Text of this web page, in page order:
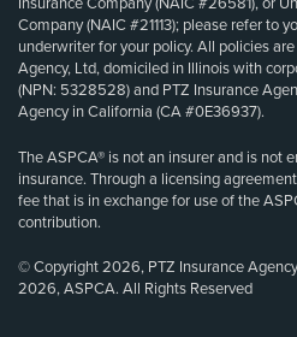
Company (NAIC #21113); please refer to
underwriter for your policy. All policies
Agency, Ltd, domiciled in Illinois with
(NPN: 5328528) and PTZ Insurance
Agency in California (CA #0E36937).
The ASPCA® is not an insurer and is not
insurance. Through a licensing
fee that is in exchange for use of the
contribution.
© Copyright 2026, PTZ Insurance
2026, ASPCA. All Rights Reserved